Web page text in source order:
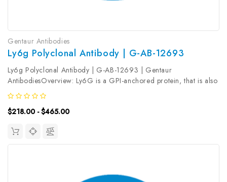
Gentaur Antibodies
Ly6g Polyclonal Antibody | G-AB-12693
Ly6g Polyclonal Antibody | G-AB-12693 | Gentaur
AntibodiesOverview: Ly6G is a GPI-anchored protein, that is also
known as the myeloid differentiation antigen Gr1. The antigen is
transiently expressed on monocytes in the bone marrow. The level
of antigen...
$218.00 - $465.00